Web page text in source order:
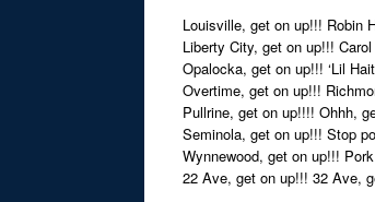
Louisville, get on up!!! Robin
Liberty City, get on up!!!
Opalocka, get on up!!! ‘Lil
Overtime, get on up!!!
Pullrine, get on up!!!! Ohhh,
Seminola, get on up!!! Stop
Wynnewood, get on up!!!
22 Ave, get on up!!! 32 Ave,